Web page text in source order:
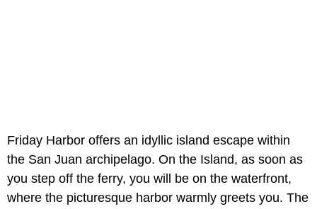
Friday Harbor offers an idyllic island escape within
the San Juan archipelago. On the Island, as soon as
you step off the ferry, you will be on the waterfront,
where the picturesque harbor warmly greets you. The